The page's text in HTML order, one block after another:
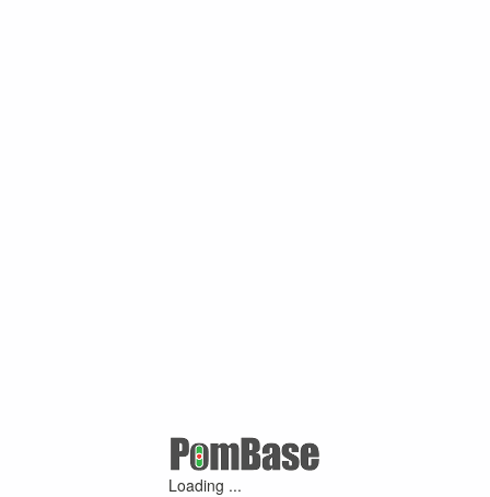
Loading ...